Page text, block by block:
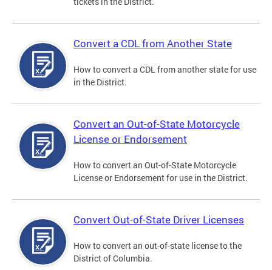
Convert a CDL from Another State
How to convert a CDL from another state for use
in the District.
Convert an Out-of-State Motorcycle
License or Endorsement
How to convert an Out-of-State Motorcycle
License or Endorsement for use in the District.
Convert Out-of-State Driver Licenses
How to convert an out-of-state license to the
District of Columbia.